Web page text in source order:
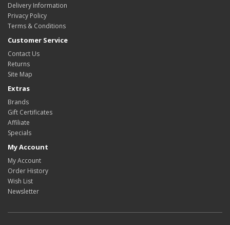
Delivery Information
Privacy Policy
Terms & Conditions
Customer Service
Contact Us
Returns
Site Map
Extras
Brands
Gift Certificates
Affiliate
Specials
My Account
My Account
Order History
Wish List
Newsletter